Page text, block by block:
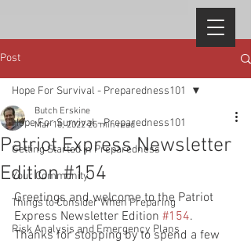
Post
Hope For Survival - Preparedness101
Getting Started in Preparedness
Your Community
Things to Consider When Preparing
Risk Analysis and Emergency Plans
Hope For Survival - Preparedness101
Patriot Express Newsletter
Edition #154
Butch Erskine
Mar 18, 2022 25 min read
Greetings and welcome to the Patriot
Express Newsletter Edition #154.
Thanks for stopping by to spend a few